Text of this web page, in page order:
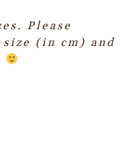
Please
(in cm) and